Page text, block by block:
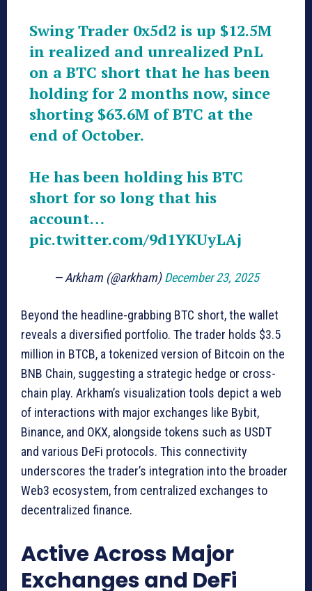
Swing Trader 0x5d2 is up $12.5M
in realized and unrealized PnL
on a BTC short that he has been
holding for 2 months now, since
shorting $63.6M of BTC at the
end of October.
He has been holding his BTC
short for so long that his
account…
pic.twitter.com/9d1YKUyLAj
— Arkham (@arkham)December 23, 2025
Beyond the headline-grabbing BTC short, the wallet
reveals a diversified portfolio. The trader holds $3.5
million in BTCB, a tokenized version of Bitcoin on the
BNB Chain, suggesting a strategic hedge or cross-
chain play. Arkham’s visualization tools depict a web
of interactions with major exchanges like Bybit,
Binance, and OKX, alongside tokens such as USDT
and various DeFi protocols. This connectivity
underscores the trader’s integration into the broader
Web3 ecosystem, from centralized exchanges to
decentralized finance.
Active Across Major
Exchanges and DeFi